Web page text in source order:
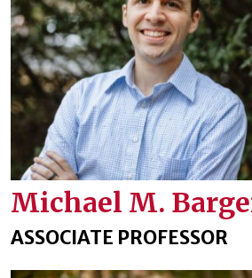
Michael M.
ASSOCIATE PROFESSOR